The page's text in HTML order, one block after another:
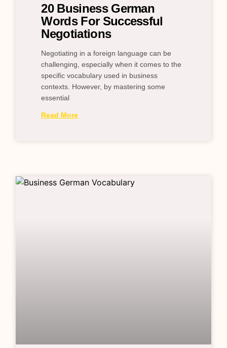
20 Business German
Words For Successful
Negotiations
Negotiating in a foreign language can be
challenging, especially when it comes to the
specific vocabulary used in business
contexts. However, by mastering some
essential
Read More